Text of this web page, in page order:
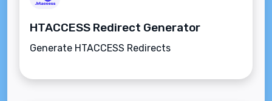
HTACCESS Redirect Generator
Generate HTACCESS Redirects